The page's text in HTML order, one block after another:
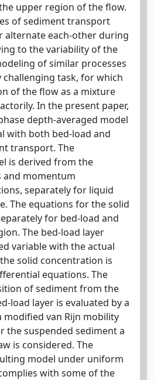
upper region of the flow.
of sediment transport
alternate each-other during
to the variability of the
of similar processes
task, for which
of the flow as a mixture
In the present paper,
depth-averaged model
with both bed-load and
transport. The
is derived from the
and momentum
separately for liquid
The equations for the solid
for bed-load and
The bed-load layer
variable with the actual
solid concentration is
equations. The
of sediment from the
load layer is evaluated by a
modified van Rijn mobility
the suspended sediment a
is considered. The
model under uniform
with some of the